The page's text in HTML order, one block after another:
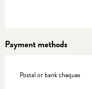
Payment methods
Postal or bank cheques